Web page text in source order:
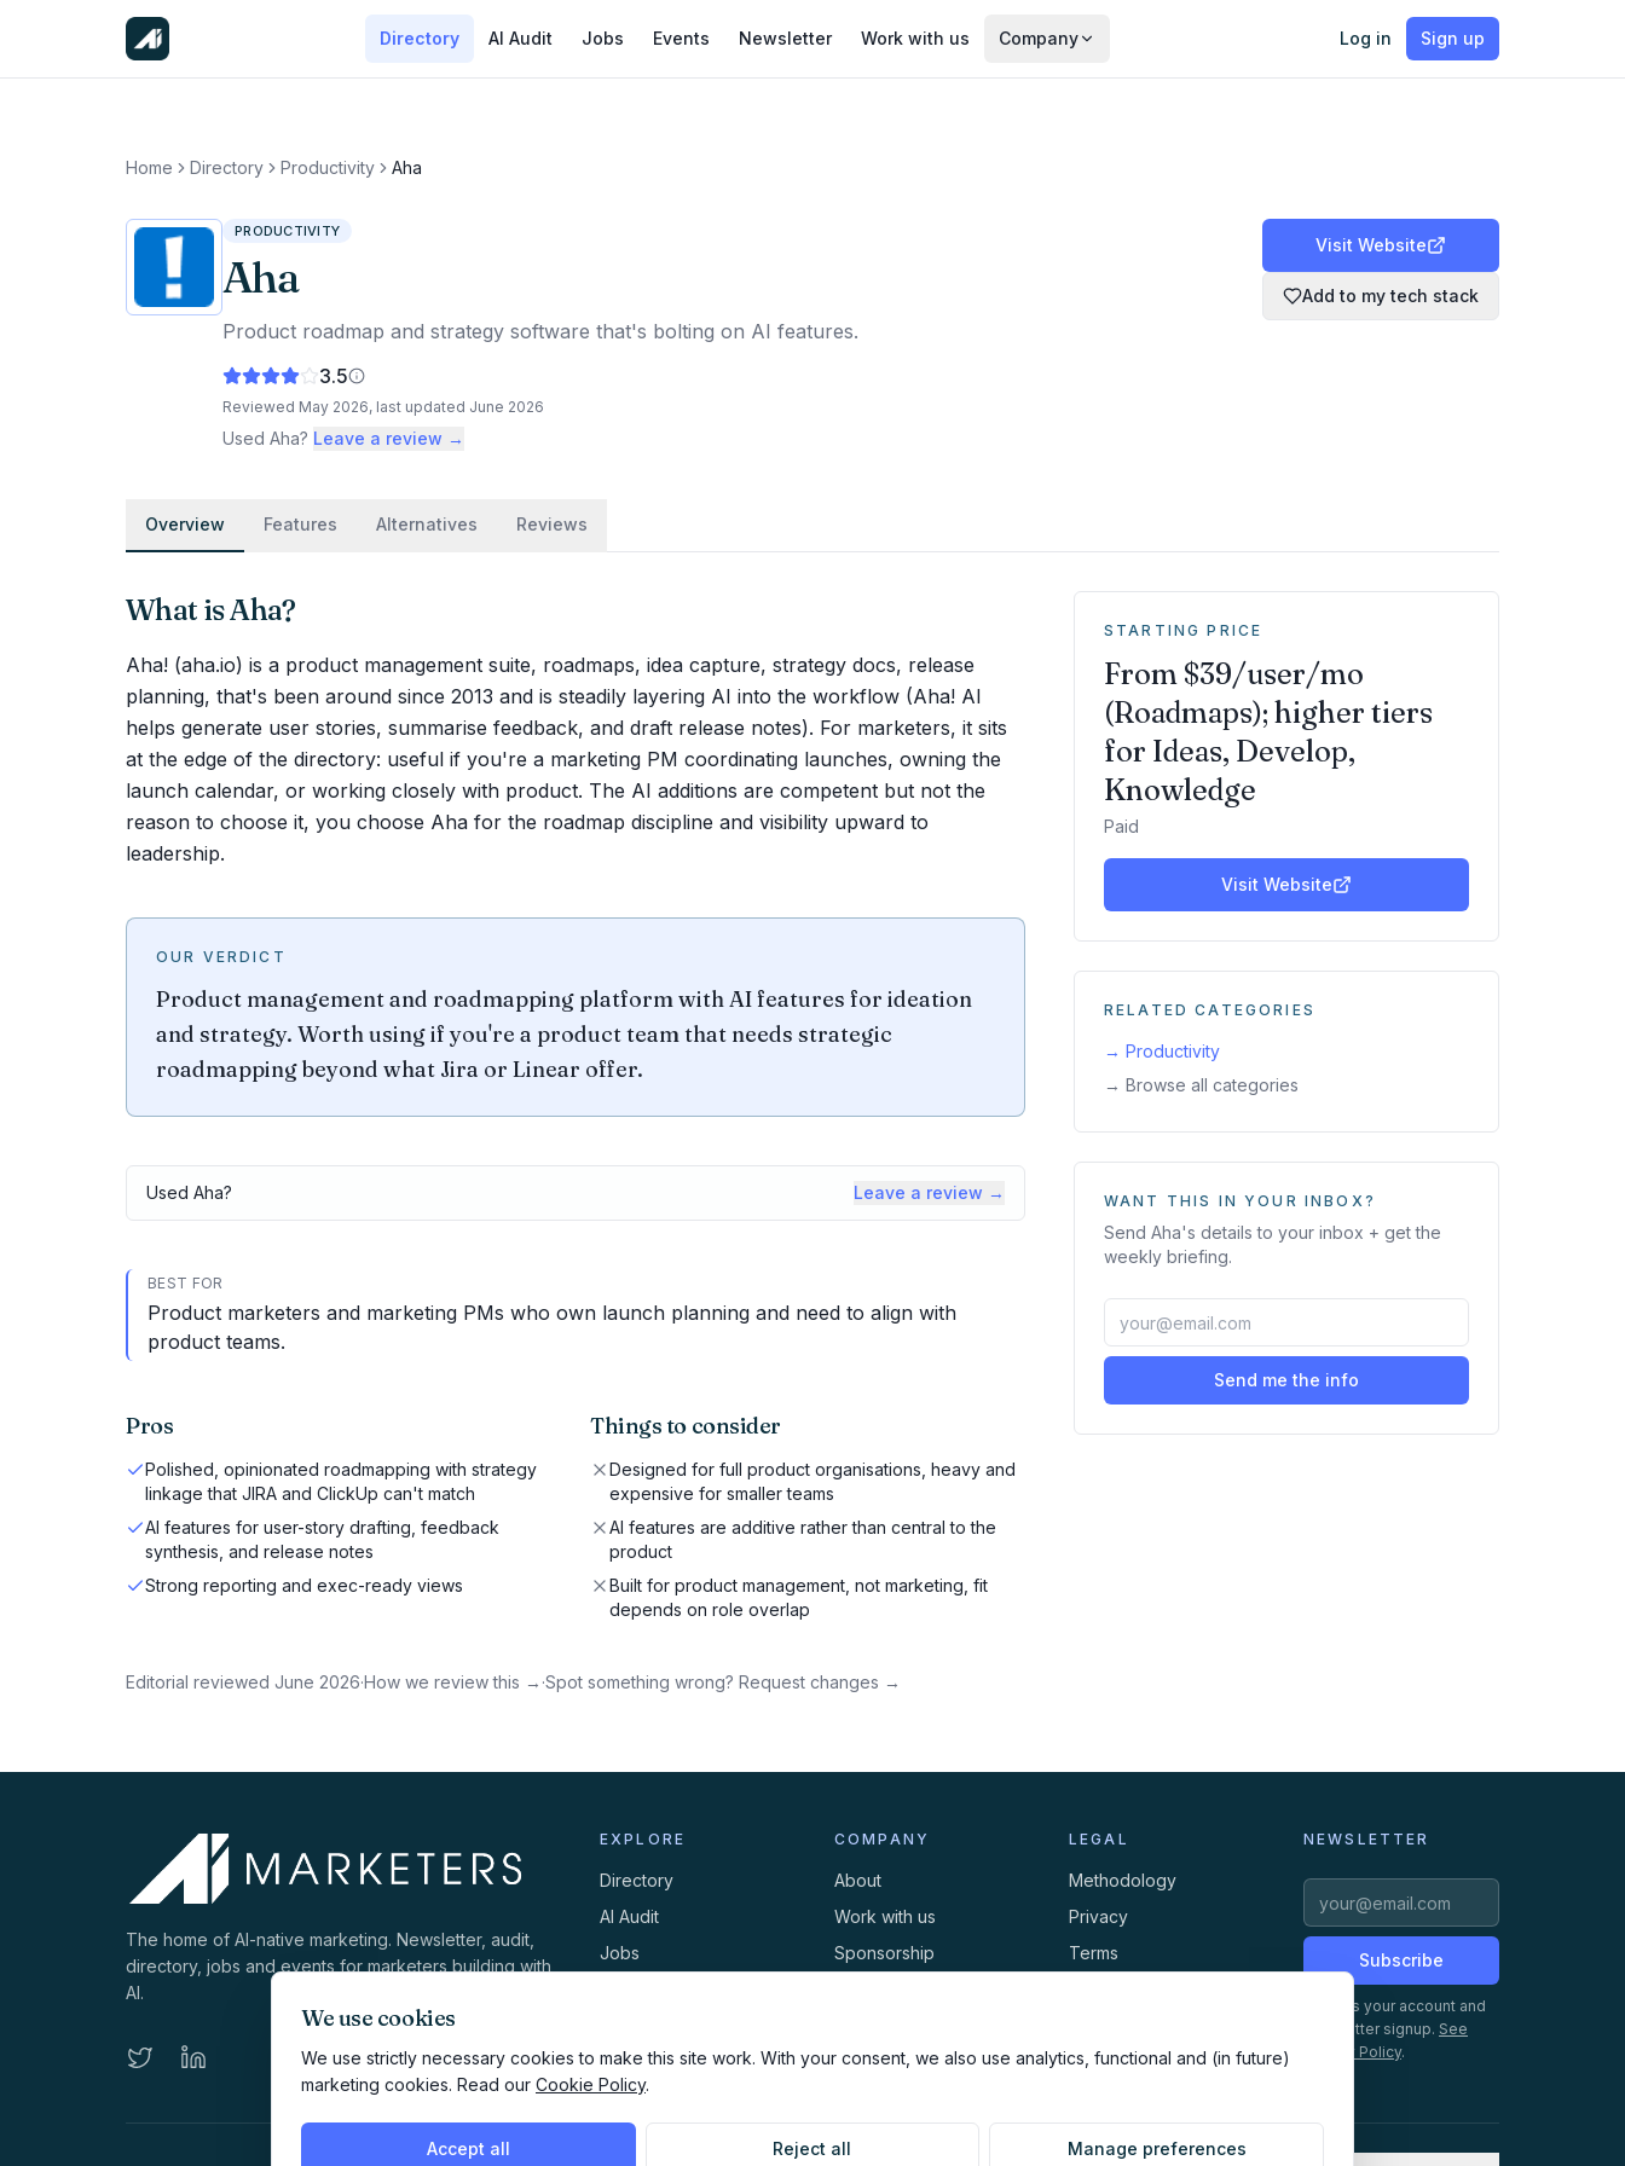
We use cookies
We use strictly necessary cookies to make this site work. With your consent, we also use analytics, functional and (in future)
marketing cookies. Read our Cookie Policy.
Accept all Reject all Manage preferences
Directory AI Audit Jobs Events Newsletter Work with us Company Log in Sign up
Home Directory Productivity Aha
PRODUCTIVITY
Aha
Product roadmap and strategy software that's bolting on AI features.
3.5
Reviewed May 2026, last updated June 2026
Used Aha? Leave a review →
Visit Website
Add to my tech stack
Overview Features Alternatives Reviews
What isAha?
Aha! (aha.io) is a product management suite, roadmaps, idea capture, strategy docs, release
planning, that's been around since 2013 and is steadily layering AI into the workflow (Aha! AI
helps generate user stories, summarise feedback, and draft release notes). For marketers, it sits
at the edge of the directory: useful if you're a marketing PM coordinating launches, owning the
launch calendar, or working closely with product. The AI additions are competent but not the
reason to choose it, you choose Aha for the roadmap discipline and visibility upward to
leadership.
OUR VERDICT
Product management and roadmapping platform with AI features for ideation
and strategy. Worth using if you're a product team that needs strategic
roadmapping beyond what Jira or Linear offer.
Used Aha? Leave a review →
BEST FOR
Product marketers and marketing PMs who own launch planning and need to align with
product teams.
Pros
Polished, opinionated roadmapping with strategy
linkage that JIRA and ClickUp can't match
AI features for user-story drafting, feedback
synthesis, and release notes
Strong reporting and exec-ready views
Things to consider
Designed for full product organisations, heavy and
expensive for smaller teams
AI features are additive rather than central to the
product
Built for product management, not marketing, fit
depends on role overlap
Editorial reviewed June 2026·How we review this → ·Spot something wrong? Request changes →
STARTING PRICE
From $39/user/mo
(Roadmaps); higher tiers
for Ideas, Develop,
Knowledge
Paid
Visit Website
RELATED CATEGORIES
→ Productivity
→ Browse all categories
WANT THIS IN YOUR INBOX?
Send Aha's details to your inbox + get the
weekly briefing.
Send me the info
The home of AI-native marketing. Newsletter, audit,
directory, jobs and events for marketers building with
AI.
EXPLORE
Directory
AI Audit
Jobs
COMPANY
About
Work with us
Sponsorship
LEGAL
Methodology
Privacy
Terms
NEWSLETTER
Subscribe
Creates your account and
newsletter signup. See
Privacy Policy.